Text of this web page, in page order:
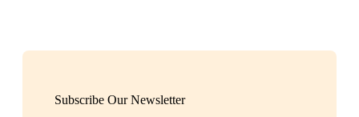
Subscribe Our Newsletter